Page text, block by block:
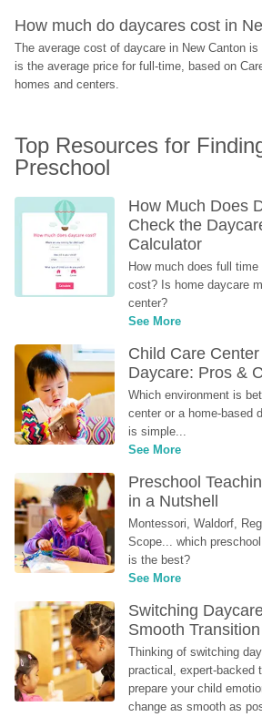
How much do daycares cost in
The average cost of daycare in New Canton
is the average price for full-time, based on
homes and centers.
Top Resources for
Preschool
How Much Does
Check the
Calculator
How much does full
cost? Is home daycare
center?
See More
Child Care
Daycare: Pros &
Which environment is
center or a home-based
is simple...
See More
Preschool
in a Nutshell
Montessori, Waldorf,
Scope... which
is the best?
See More
Switching
Smooth Transition
Thinking of switching
practical, expert-backed
prepare your child
change as smooth as